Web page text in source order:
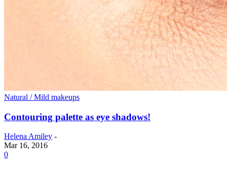
Natural / Mild makeups
Contouring palette as eye shadows!
Helena Amiley -
Mar 16, 2016
0